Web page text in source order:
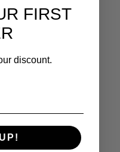
FIRST
discount.